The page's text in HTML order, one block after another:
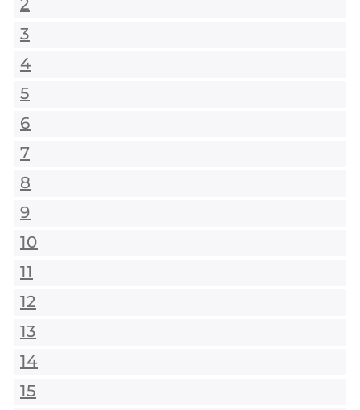
2
3
4
5
6
7
8
9
10
11
12
13
14
15